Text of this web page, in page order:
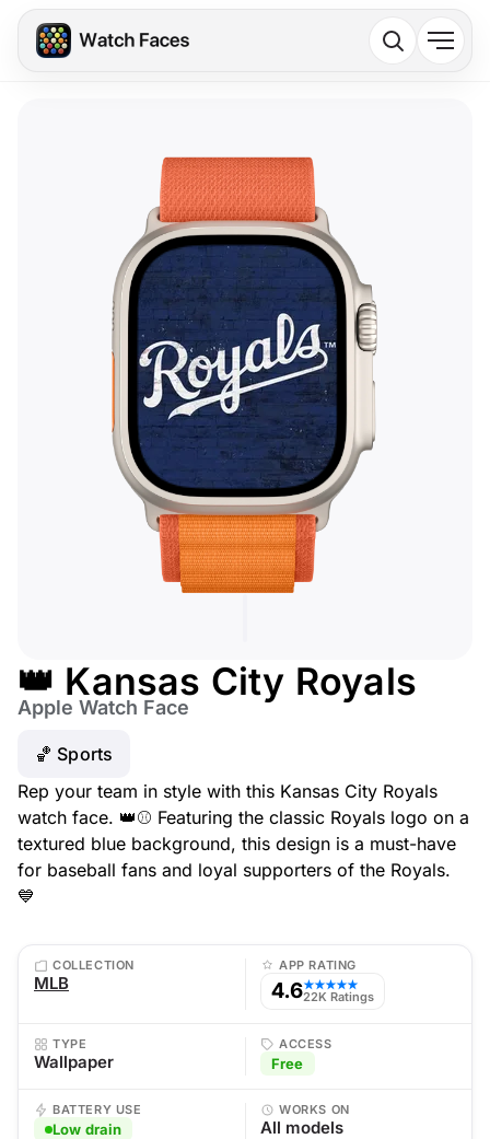
👑 Kansas City Royals
Apple Watch Face
🏀 Sports
Rep your team in style with this Kansas City Royals
watch face. 👑⚾ Featuring the classic Royals logo on a
textured blue background, this design is a must-have
for baseball fans and loyal supporters of the Royals.
💙
COLLECTION
MLB
APP RATING
4.6★★★★★
22K Ratings
TYPE
Wallpaper
ACCESS
Free
BATTERY USE
Low drain
WORKS ON
All models